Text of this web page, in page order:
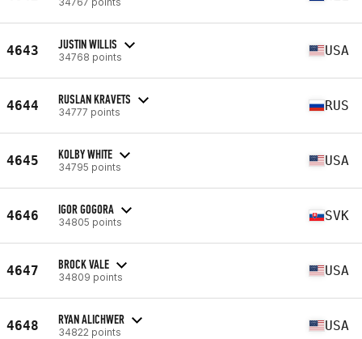
4643 JUSTIN WILLIS
34768 points USA
4644 RUSLAN KRAVETS
34777 points RUS
4645 KOLBY WHITE
34795 points USA
4646 IGOR GOGORA
34805 points SVK
4647 BROCK VALE
34809 points USA
4648 RYAN ALICHWER
34822 points USA